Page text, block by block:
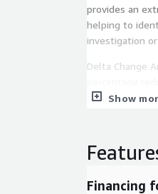
provides an
helping to
investigation
Delta Change
the "delta" or
Show
Financing